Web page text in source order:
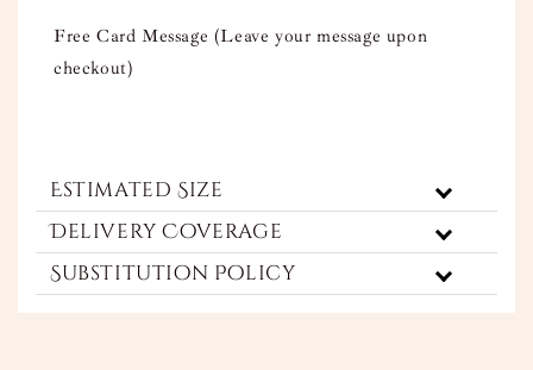
Free Card Message (Leave your message upon
checkout)
Estimated Size
Delivery Coverage
Substitution Policy